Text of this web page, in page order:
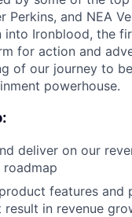
Perkins, and NEA
into Ironblood, the
for action and
of our journey to
powerhouse.
deliver on our
features and
in revenue